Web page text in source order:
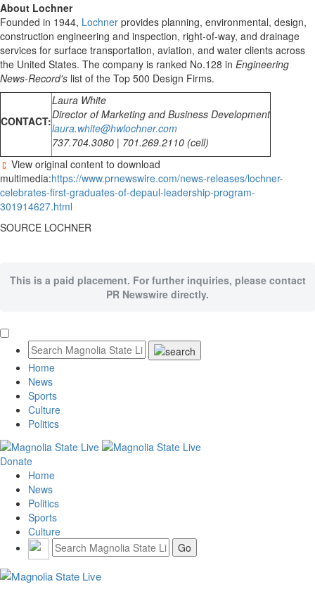
About Lochner
Founded in 1944, Lochner provides planning, environmental, design,
construction engineering and inspection, right-of-way, and drainage
services for surface transportation, aviation, and water clients across
the United States. The company is ranked No.128 in Engineering
News-Record's list of the Top 500 Design Firms.
CONTACT:
Laura White
Director of Marketing and Business Development
laura.white@hwlochner.com
737.704.3080 | 701.269.2110 (cell)
View original content to download
multimedia:https://www.prnewswire.com/news-releases/lochner-
celebrates-first-graduates-of-depaul-leadership-program-
301914627.html
SOURCE LOCHNER
This is a paid placement. For further inquiries, please contact
PR Newswire directly.
Home
News
Sports
Culture
Politics
Donate
Home
News
Politics
Sports
Culture